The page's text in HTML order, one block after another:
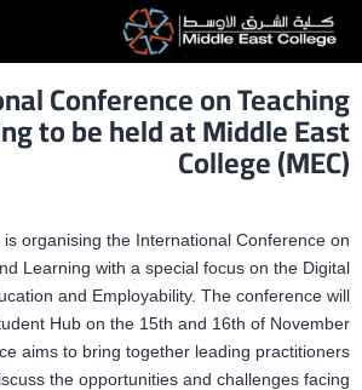
التخطي
المحتوى
Conference on Teaching
to be held at Middle East
College (MEC)
organising the International Conference on
Learning with a special focus on the Digital
and Employability. The conference will
Hub on the 15th and 16th of November
aims to bring together leading practitioners
the opportunities and challenges facing